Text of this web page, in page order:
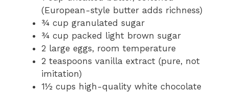
(European-style butter adds richness)
¾ cup granulated sugar
¾ cup packed light brown sugar
2 large eggs, room temperature
2 teaspoons vanilla extract (pure, not
imitation)
1½ cups high-quality white chocolate